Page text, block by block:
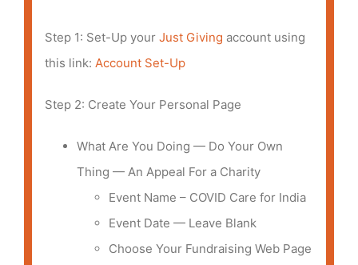
Step 1: Set-Up yourJust Giving account using
this link: Account Set-Up
Step 2: Create Your Personal Page
What Are You Doing — Do Your Own
Thing — An Appeal For a Charity
Event Name – COVID Care for India
Event Date — Leave Blank
Choose Your Fundraising Web Page